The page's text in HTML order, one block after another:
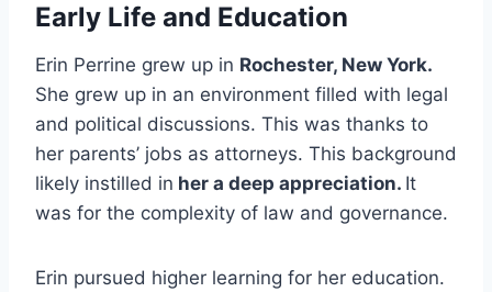
Early Life and Education
Erin Perrine grew up in Rochester, New York.
She grew up in an environment filled with legal
and political discussions. This was thanks to
her parents’ jobs as attorneys. This background
likely instilled in her a deep appreciation. It
was for the complexity of law and governance.
Erin pursued higher learning for her education.